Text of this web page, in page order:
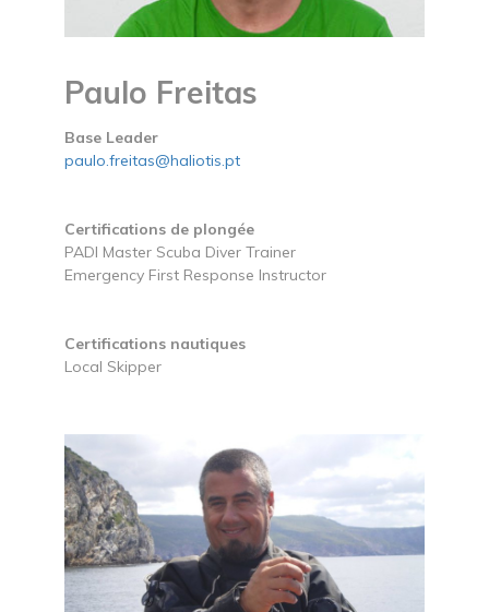
Paulo Freitas
Base Leader
paulo.freitas@haliotis.pt
Certifications de plongée
PADI Master Scuba Diver Trainer
Emergency First Response Instructor
Certifications nautiques
Local Skipper